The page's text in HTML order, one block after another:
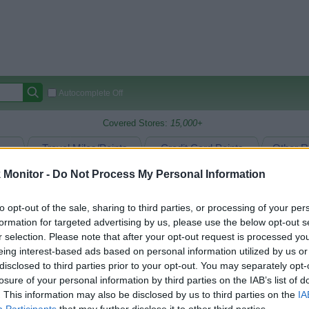
Monitor - Do Not Process My Personal Information
opt-out of the sale, sharing to third parties, or processing of your
for targeted advertising by us, please use the below opt-out
selection. Please note that after your opt-out request is processed
interest-based ads based on personal information utilized by us
to third parties prior to your opt-out. You may separately
of your personal information by third parties on the IAB’s list of
This information may also be disclosed by us to third parties on the
Autocomplete Off
Covered Stores: 15,000+
Other
Credit Card Points
Travel Miles/Points
(Original Rate)
Rate History
View Converted Rate Comparison
Travel Miles/Points
Rate
Credit Card Points
Portal Rate